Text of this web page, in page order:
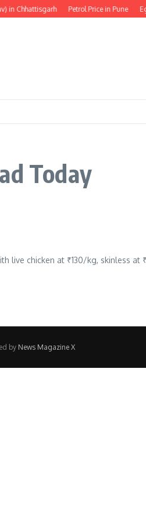
in Chhattisgarh Petrol Price in Pune
Today
chicken at ₹130/kg, skinless at
by News Magazine X